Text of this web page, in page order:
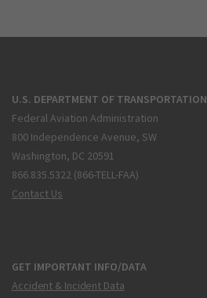
U.S. DEPARTMENT OF TRANSPORTATION
Federal Aviation Administration
800 Independence Avenue, SW
Washington, DC 20591
866.835.5322 (866-TELL-FAA)
Contact Us
GET IMPORTANT INFO/DATA
Accident & Incident Data